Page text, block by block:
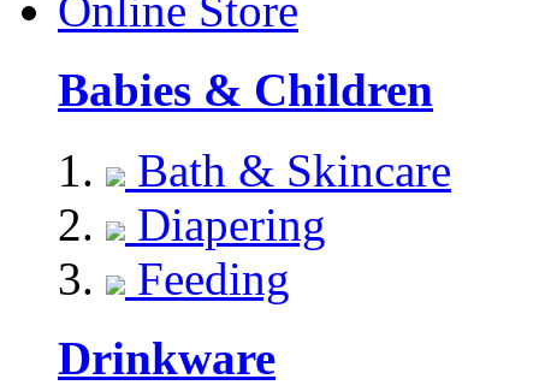
Babies & Children
Bath & Skincare
Diapering
Feeding
Drinkware